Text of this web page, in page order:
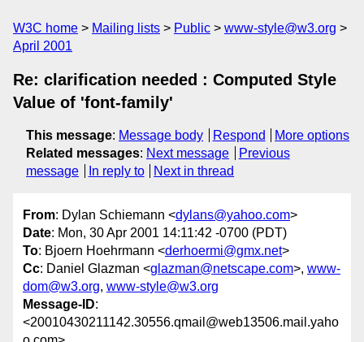
W3C home Mailing lists Public
www-style@w3.org
April 2001
Re: clarification needed : Computed Style
Value of 'font-family'
This message: Message body Respond
More options
Related messages: Next message
Previous
message
In reply to Next in thread
From: Dylan Schiemann <dylans@yahoo.com>
Date: Mon, 30 Apr 2001 14:11:42 -0700 (PDT)
To: Bjoern Hoehrmann <derhoermi@gmx.net>
Cc: Daniel Glazman <glazman@netscape.com>, www-
dom@w3.org, www-style@w3.org
Message-ID:
<20010430211142.30556.qmail@web13506.mail.yaho